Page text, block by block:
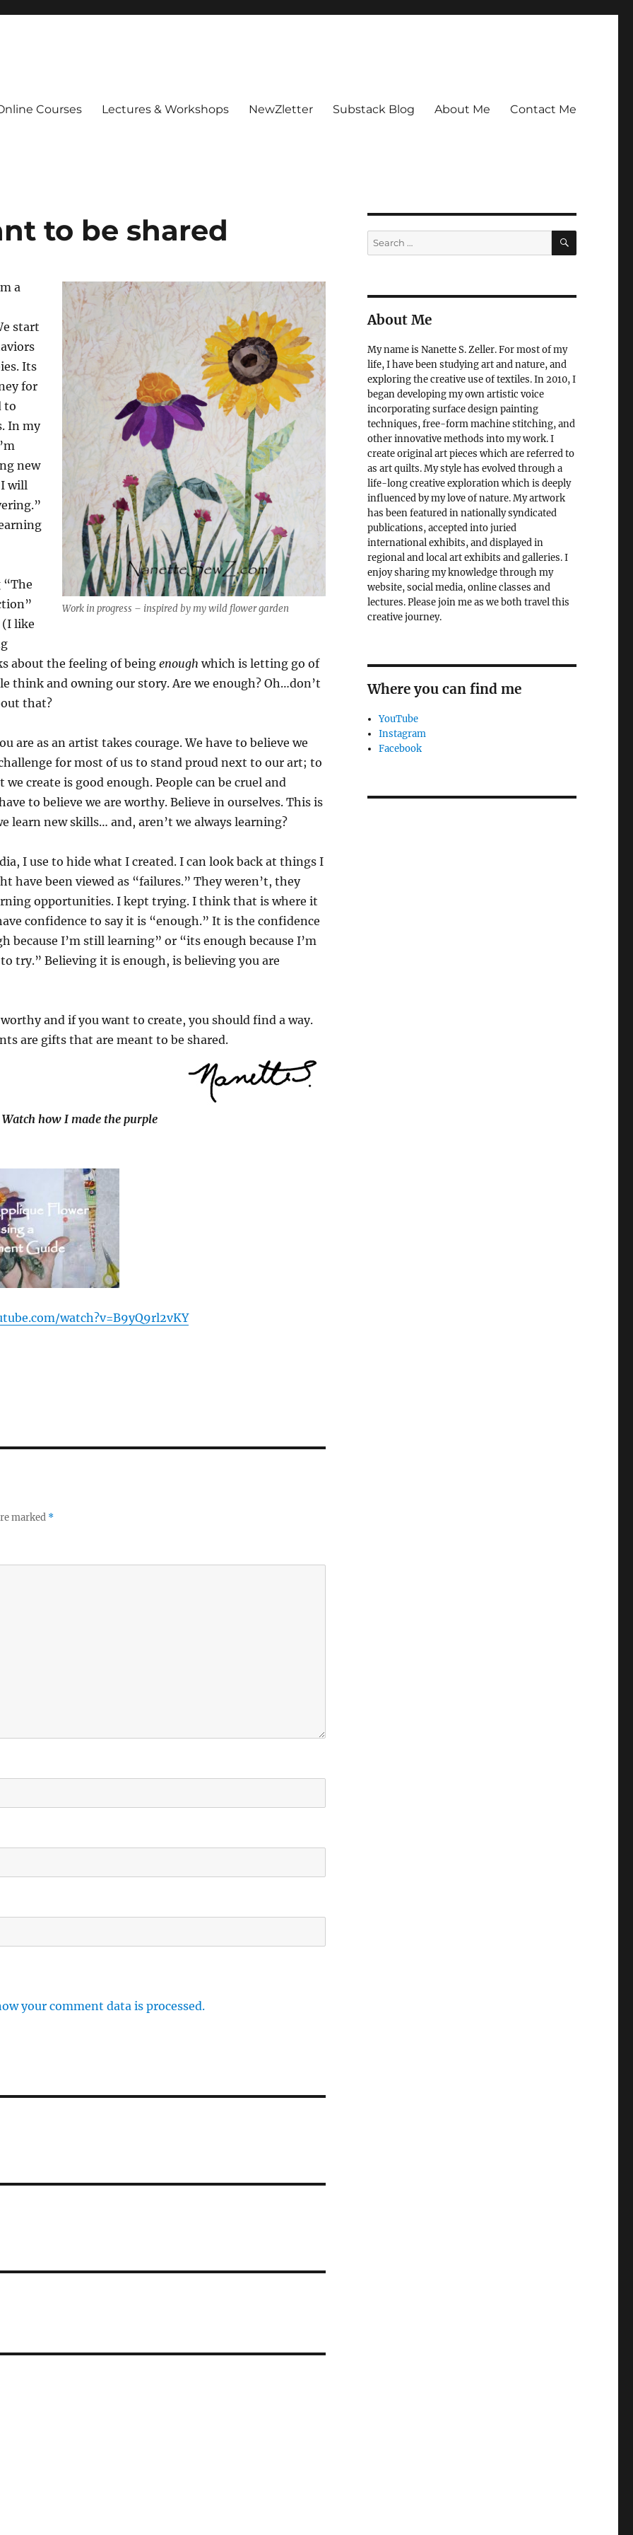
Courses Lectures & Workshops NewZletter Substack Blog About Me Contact Me
to be shared
Work in progress – inspired by my wild flower garden
a
start
Its
for
to
In my
new
will
(I like
about the feeling of beingenough which is letting go of
think and owning our story. Are we enough? Oh…don’t
that?
are as an artist takes courage. We have to believe we
for most of us to stand proud next to our art; to
create is good enough. People can be cruel and
to believe we are worthy. Believe in ourselves. This is
learn new skills… and, aren’t we always learning?
I use to hide what I created. I can look back at things I
have been viewed as “failures.” They weren’t, they
opportunities. I kept trying. I think that is where it
confidence to say it is “enough.” It is the confidence
because I’m still learning” or “its enough because I’m
try.” Believing it is enough, is believing you are
and if you want to create, you should find a way.
are gifts that are meant to be shared.
Watch how I made the purple
watch?v=B9yQ9rl2vKY
marked *
your comment data is processed.
Search
for:
SEARCH
About Me
My name is Nanette S. Zeller. For most of my
life, I have been studying art and nature, and
exploring the creative use of textiles. In 2010, I
began developing my own artistic voice
incorporating surface design painting
techniques, free-form machine stitching, and
other innovative methods into my work. I
create original art pieces which are referred to
as art quilts. My style has evolved through a
life-long creative exploration which is deeply
influenced by my love of nature. My artwork
has been featured in nationally syndicated
publications, accepted into juried
international exhibits, and displayed in
regional and local art exhibits and galleries. I
enjoy sharing my knowledge through my
website, social media, online classes and
lectures. Please join me as we both travel this
creative journey.
Where you can find me
YouTube
Instagram
Facebook